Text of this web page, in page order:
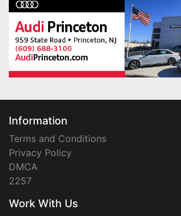
Information
Terms and Conditions
Privacy Policy
DMCA
2257
Work With Us